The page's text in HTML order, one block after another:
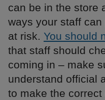
can be in the store
ways your staff
at risk. You should
that staff should
coming in – make
understand official
to make the